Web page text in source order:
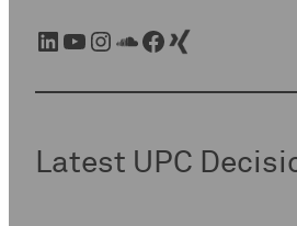
LinkedIn YouTube Instagram SoundCloud Facebook Xing
Latest UPC